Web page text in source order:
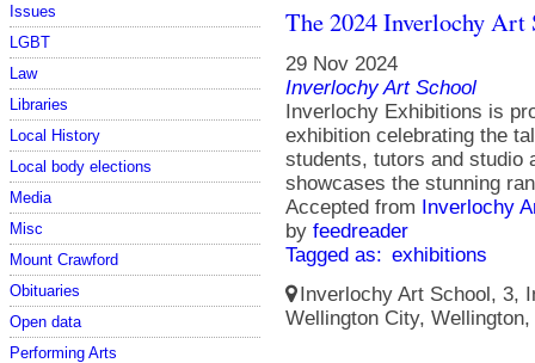
Issues
LGBT
Law
Libraries
Local History
Local body elections
Media
Misc
Mount Crawford
Obituaries
Open data
Performing Arts
The 2024 Inverlochy
29 Nov 2024
Inverlochy Art School
Inverlochy Exhibitions is
exhibition celebrating the
students, tutors and studio
showcases the stunning
Accepted from
Inverlochy
by feedreader
Tagged as: exhibitions
Inverlochy Art School, 3,
Wellington City,